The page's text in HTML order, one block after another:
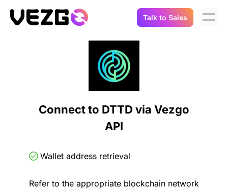
Crypto Data API
Connect Flow
Balances & Positions
Transactions
Portfolio Trackers
Tax & Accounting
API Docs
About Us
Talk to Sales
Connect to DTTD via Vezgo
API
Wallet address retrieval
Refer to the appropriate blockchain network